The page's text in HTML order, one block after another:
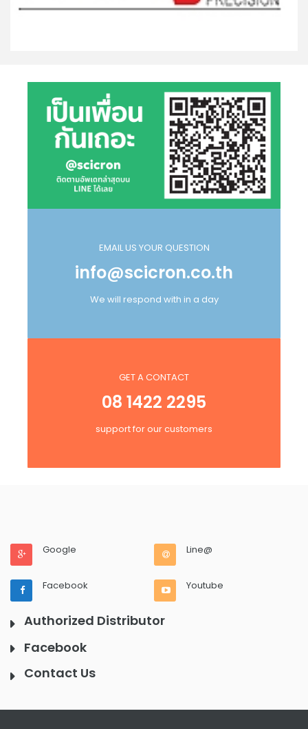
EMAIL US YOUR QUESTION
info@scicron.co.th
We will respond with in a day
GET A CONTACT
08 1422 2295
support for our customers
Google Line@
Facebook Youtube
Authorized Distributor
Facebook
Contact Us